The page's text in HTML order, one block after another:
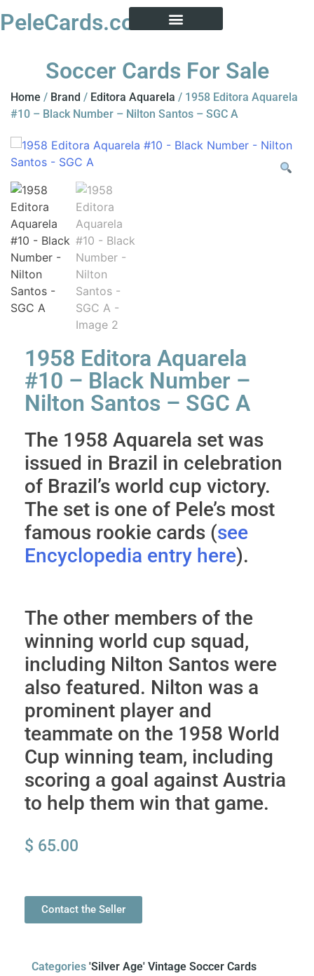
PeleCards.com
Soccer Cards For Sale
Home / Brand / Editora Aquarela / 1958 Editora Aquarela
#10 – Black Number – Nilton Santos – SGC A
1958 Editora Aquarela
#10 – Black Number –
Nilton Santos – SGC A
The 1958 Aquarela set was
issued in Brazil in celebration
of Brazil’s world cup victory.
The set is one of Pele’s most
famous rookie cards (see
Encyclopedia entry here).
The other members of the
winning world cup squad,
including Nilton Santos were
also featured. Nilton was a
prominent player and
teammate on the 1958 World
Cup winning team, including
scoring a goal against Austria
to help them win that game.
$ 65.00
Contact the Seller
Categories 'Silver Age' Vintage Soccer Cards